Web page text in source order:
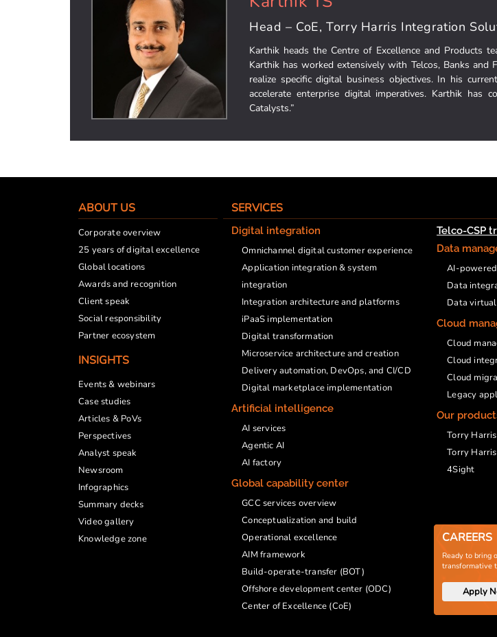
Head – CoE, Torry Harris Integration
Karthik heads the Centre of Excellence and Products
Karthik has worked extensively with Telcos, Banks
realize specific digital business objectives. In his
accelerate enterprise digital imperatives. Karthik has
Catalysts.”
ABOUT US
Corporate overview
25 years of digital excellence
Global locations
Awards and recognition
Client speak
Social responsibility
Partner ecosystem
INSIGHTS
Events & webinars
Case studies
Articles & PoVs
Perspectives
Analyst speak
Newsroom
Infographics
Summary decks
Video gallery
Knowledge zone
SERVICES
Digital integration
Omnichannel digital customer experience
Application integration & system
integration
Integration architecture and platforms
iPaaS implementation
Digital transformation
Microservice architecture and creation
Delivery automation, DevOps, and CI/CD
Digital marketplace implementation
Artificial intelligence
AI services
Agentic AI
AI factory
Global capability center
GCC services overview
Conceptualization and build
Operational excellence
AIM framework
Build-operate-transfer (BOT)
Offshore development center (ODC)
Center of Excellence (CoE)
Telco-CSP
Data
AI-
Data
Data
Cloud
Cloud
Cloud
Cloud
Legacy
Our
Torry
Torry
4Sight
CAREERS
Ready to bring
transformative
Apply